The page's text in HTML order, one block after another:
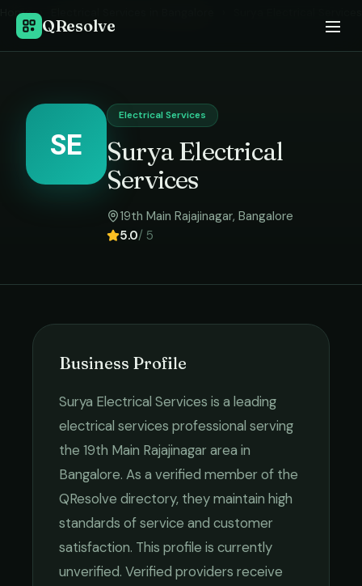
QResolve
Home ›
SE
Electrical Services
Surya Electrical
Services
19th Main Rajajinagar, Bangalore
5.0/ 5
Business Profile
Surya Electrical Services is a leading
electrical services professional serving
the 19th Main Rajajinagararea in
Bangalore. As a verified member of the
QResolve directory, they maintain high
standards of service and customer
satisfaction. This profile is currently
unverified. Verified providers receive